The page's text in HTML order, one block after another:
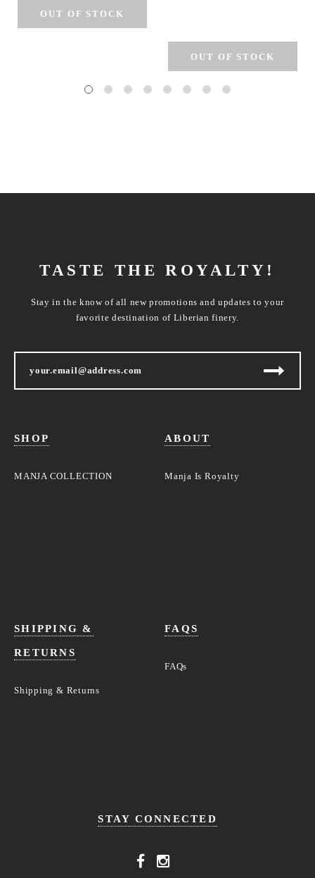
TASTE THE ROYALTY!
Stay in the know of all new promotions and updates to your
favorite destination of Liberian finery.
SHOP
MANJA COLLECTION
ABOUT
Manja Is Royalty
SHIPPING &
RETURNS
Shipping & Returns
FAQS
FAQs
STAY CONNECTED